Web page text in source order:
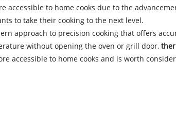
accessible to home cooks due to the
to take their cooking to the next level.
approach to precision cooking that offers
without opening the oven or grill door,
accessible to home cooks and is worth